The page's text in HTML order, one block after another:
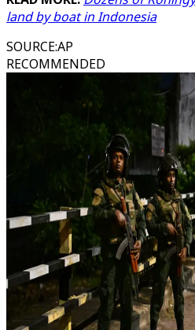
land by boat in Indonesia
SOURCE:AP
RECOMMENDED